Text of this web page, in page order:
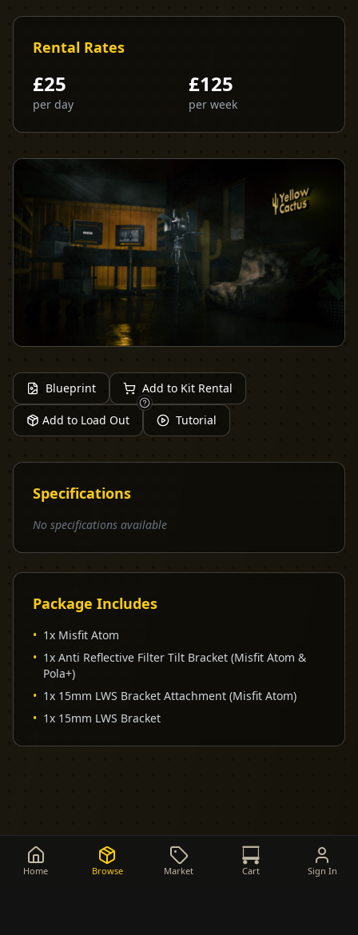
Rental Rates
£25
per day
£125
per week
Blueprint Add to Kit Rental
Add to Load Out Tutorial
Specifications
No specifications available
Package Includes
• 1x Misfit Atom
• 1x Anti Reflective Filter Tilt Bracket (Misfit Atom &
Pola+)
• 1x 15mm LWS Bracket Attachment (Misfit Atom)
• 1x 15mm LWS Bracket
Home Browse Market Cart Sign In